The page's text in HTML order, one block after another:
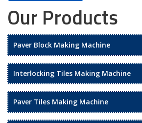
Our Products
Paver Block Making Machine
Interlocking Tiles Making Machine
Paver Tiles Making Machine